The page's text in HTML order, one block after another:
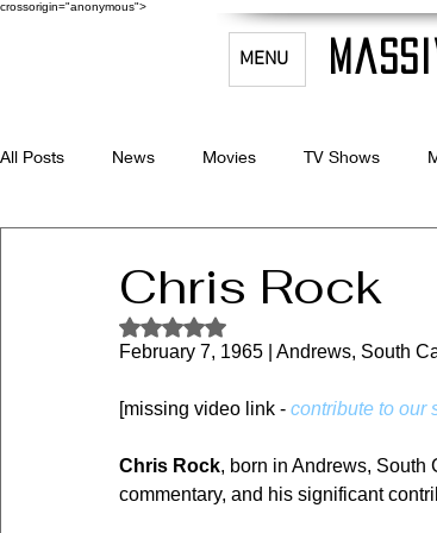
crossorigin="anonymous">
MENU
All Posts News Movies TV Shows
Chris Rock
Rated NaN out of 5 stars.
February 7, 1965 | Andrews, South
[missing video link - contribute to our
Chris Rock, born in Andrews, South
commentary, and his significant